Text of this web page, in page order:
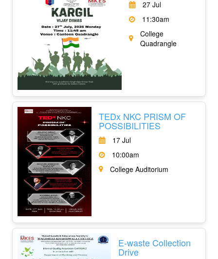
27 Jul
11:30am
College
Quadrangle
TEDx NKC PRISM OF
POSSIBILITIES
17 Jul
10:00am
College Auditorium
E-waste Collection
Drive